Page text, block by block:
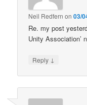
Neil Redfern on03/
Re. my post
Unity Association’
Reply ↓